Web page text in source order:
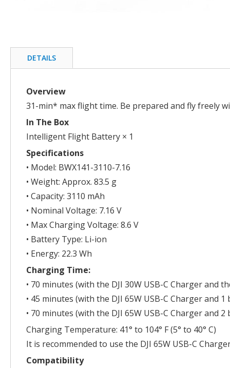
beginning
gallery
DETAILS
Overview
31-min* max flight time. Be prepared and fly freely
In The Box
Intelligent Flight Battery × 1
Specifications
• Model: BWX141-3110-7.16
• Weight: Approx. 83.5 g
• Capacity: 3110 mAh
• Nominal Voltage: 7.16 V
• Max Charging Voltage: 8.6 V
• Battery Type: Li-ion
• Energy: 22.3 Wh
Charging Time:
• 70 minutes (with the DJI 30W USB-C Charger and
• 45 minutes (with the DJI 65W USB-C Charger
• 70 minutes (with the DJI 65W USB-C Charger
Charging Temperature: 41° to 104° F (5° to 40° C)
It is recommended to use the DJI 65W USB-C
Compatibility